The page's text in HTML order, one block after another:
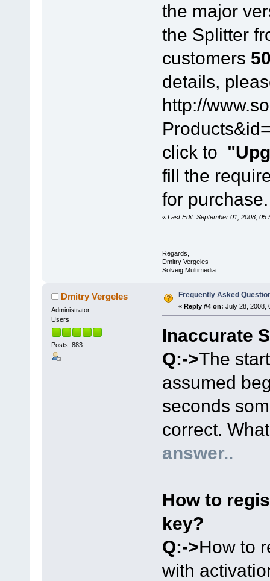
the major
the Splitter
customers
details,
http://
click to
fill the
for purchase.
« Last Edit: September 01, 2008,
Regards,
Dmitry Vergeles
Solveig Multimedia
Dmitry Vergeles
Administrator
Users
Posts: 883
Frequently Asked
« Reply #4 on: July 28, 2008,
Inaccurate
Q:->The
assumed
seconds
correct.
answer..
How to
key?
Q:->How to
with